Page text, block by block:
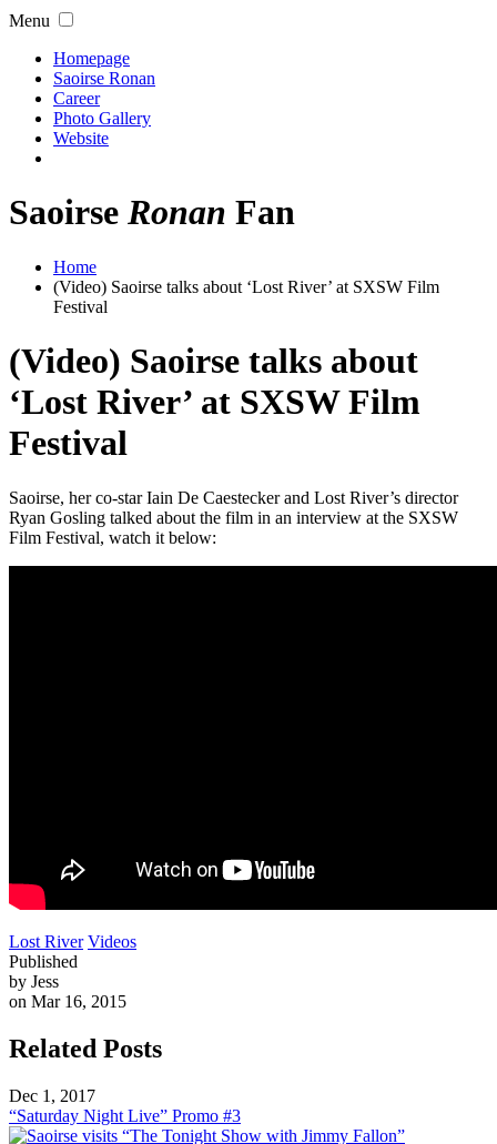
Menu
Homepage
Saoirse Ronan
Career
Photo Gallery
Website
Saoirse Ronan Fan
Home
(Video) Saoirse talks about ‘Lost River’ at SXSW Film
Festival
(Video) Saoirse talks about
‘Lost River’ at SXSW Film
Festival
Saoirse, her co-star Iain De Caestecker and Lost River’s director
Ryan Gosling talked about the film in an interview at the SXSW
Film Festival, watch it below:
Lost River Videos
Published
by Jess
on Mar 16, 2015
Related Posts
Dec 1, 2017
“Saturday Night Live” Promo #3